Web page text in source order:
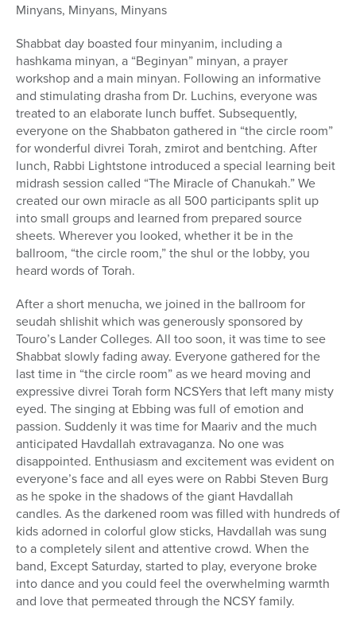
Minyans, Minyans, Minyans
Shabbat day boasted four minyanim, including a
hashkama minyan, a “Beginyan” minyan, a prayer
workshop and a main minyan. Following an informative
and stimulating drasha from Dr. Luchins, everyone was
treated to an elaborate lunch buffet. Subsequently,
everyone on the Shabbaton gathered in “the circle room”
for wonderful divrei Torah, zmirot and bentching. After
lunch, Rabbi Lightstone introduced a special learning beit
midrash session called “The Miracle of Chanukah.” We
created our own miracle as all 500 participants split up
into small groups and learned from prepared source
sheets. Wherever you looked, whether it be in the
ballroom, “the circle room,” the shul or the lobby, you
heard words of Torah.
After a short menucha, we joined in the ballroom for
seudah shlishit which was generously sponsored by
Touro’s Lander Colleges. All too soon, it was time to see
Shabbat slowly fading away. Everyone gathered for the
last time in “the circle room” as we heard moving and
expressive divrei Torah form NCSYers that left many misty
eyed. The singing at Ebbing was full of emotion and
passion. Suddenly it was time for Maariv and the much
anticipated Havdallah extravaganza. No one was
disappointed. Enthusiasm and excitement was evident on
everyone’s face and all eyes were on Rabbi Steven Burg
as he spoke in the shadows of the giant Havdallah
candles. As the darkened room was filled with hundreds of
kids adorned in colorful glow sticks, Havdallah was sung
to a completely silent and attentive crowd. When the
band, Except Saturday, started to play, everyone broke
into dance and you could feel the overwhelming warmth
and love that permeated through the NCSY family.